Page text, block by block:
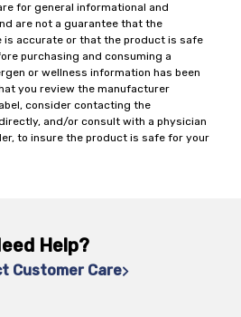
for general informational and
are not a guarantee that the
is accurate or that the product is safe
purchasing and consuming a
or wellness information has been
you review the manufacturer
consider contacting the
and/or consult with a physician
to insure the product is safe for your
Help?
Customer Care